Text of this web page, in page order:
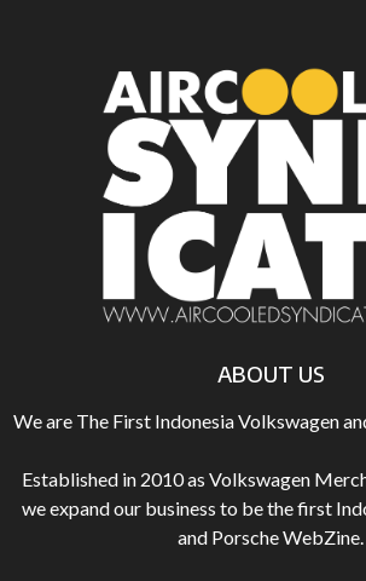
ABOUT US
We are The First Indonesia Volkswagen
Established in 2010 as Volkswagen
we expand our business to be the first
and Porsche WebZine.